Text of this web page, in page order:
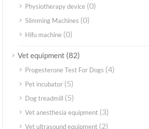
Physiotherapy device (0)
Slimming Machines (0)
Hifu machine (0)
Vet equipment (82)
Progesterone Test For Dogs (4)
Pet incubator (5)
Dog treadmill (5)
Vet anesthesia equipment (3)
Vet ultrasound equipment (2)